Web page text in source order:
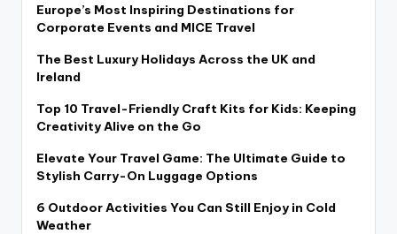
Europe’s Most Inspiring Destinations for
Corporate Events and MICE Travel
The Best Luxury Holidays Across the UK and
Ireland
Top 10 Travel-Friendly Craft Kits for Kids: Keeping
Creativity Alive on the Go
Elevate Your Travel Game: The Ultimate Guide to
Stylish Carry-On Luggage Options
6 Outdoor Activities You Can Still Enjoy in Cold
Weather